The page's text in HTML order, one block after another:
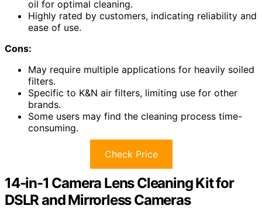
oil for optimal cleaning.
Highly rated by customers, indicating reliability and
ease of use.
Cons:
May require multiple applications for heavily soiled
filters.
Specific to K&N air filters, limiting use for other
brands.
Some users may find the cleaning process time-
consuming.
Check Price
14-in-1 Camera Lens Cleaning Kit for
DSLR and Mirrorless Cameras